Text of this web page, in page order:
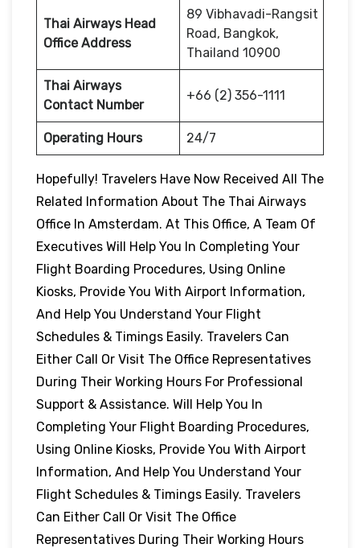
Thai Airways Head
Office Address
89 Vibhavadi-Rangsit
Road, Bangkok,
Thailand 10900
Thai Airways
Contact Number
+66 (2) 356-1111
Operating Hours 24/7
Hopefully! Travelers Have Now Received All The
Related Information About The Thai Airways
Office In Amsterdam. At This Office, A Team Of
Executives Will Help You In Completing Your
Flight Boarding Procedures, Using Online
Kiosks, Provide You With Airport Information,
And Help You Understand Your Flight
Schedules & Timings Easily. Travelers Can
Either Call Or Visit The Office Representatives
During Their Working Hours For Professional
Support & Assistance. Will Help You In
Completing Your Flight Boarding Procedures,
Using Online Kiosks, Provide You With Airport
Information, And Help You Understand Your
Flight Schedules & Timings Easily. Travelers
Can Either Call Or Visit The Office
Representatives During Their Working Hours